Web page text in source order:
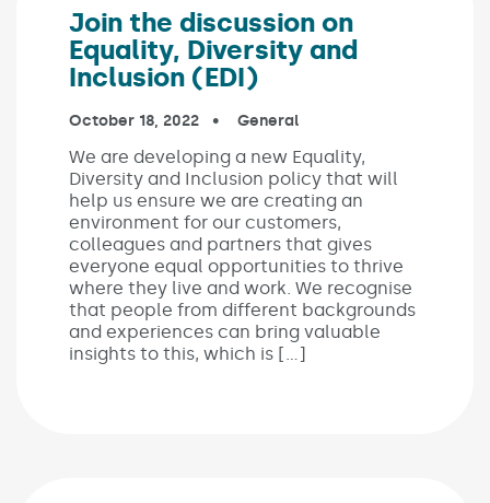
Join the discussion on
Equality, Diversity and
Inclusion (EDI)
Published on:
October 18, 2022 In the categories:
General
We are developing a new Equality,
Diversity and Inclusion policy that will
help us ensure we are creating an
environment for our customers,
colleagues and partners that gives
everyone equal opportunities to thrive
where they live and work. We recognise
that people from different backgrounds
and experiences can bring valuable
insights to this, which is […]